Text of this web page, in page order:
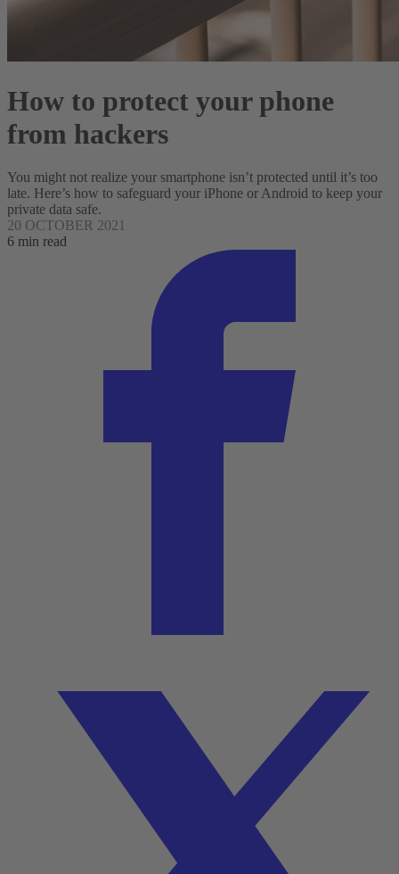
How to protect your phone
from hackers
You might not realize your smartphone isn’t protected until it’s too
late. Here’s how to safeguard your iPhone or Android to keep your
private data safe.
20 OCTOBER 2021
6 min read